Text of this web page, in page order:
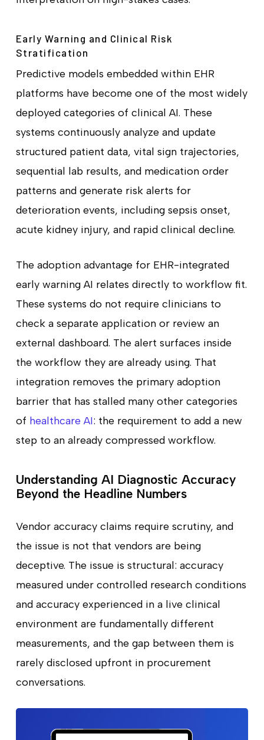
Early Warning and Clinical Risk
Stratification
Predictive models embedded within EHR
platforms have become one of the most widely
deployed categories of clinical AI. These
systems continuously analyze and update
structured patient data, vital sign trajectories,
sequential lab results, and medication order
patterns and generate risk alerts for
deterioration events, including sepsis onset,
acute kidney injury, and rapid clinical decline.
The adoption advantage for EHR-integrated
early warning AI relates directly to workflow fit.
These systems do not require clinicians to
check a separate application or review an
external dashboard. The alert surfaces inside
the workflow they are already using. That
integration removes the primary adoption
barrier that has stalled many other categories
of healthcare AI: the requirement to add a new
step to an already compressed workflow.
Understanding AI Diagnostic Accuracy
Beyond the Headline Numbers
Vendor accuracy claims require scrutiny, and
the issue is not that vendors are being
deceptive. The issue is structural: accuracy
measured under controlled research conditions
and accuracy experienced in a live clinical
environment are fundamentally different
measurements, and the gap between them is
rarely disclosed upfront in procurement
conversations.